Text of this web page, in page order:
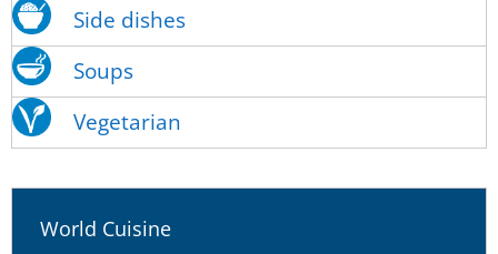
Side dishes
Soups
Vegetarian
World Cuisine